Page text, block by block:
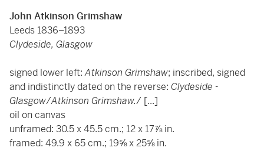
John Atkinson Grimshaw
Leeds 1836–1893
Clydeside, Glasgow
signed lower left:Atkinson Grimshaw; inscribed, signed
and indistinctly dated on the reverse: Clydeside -
Glasgow/Atkinson Grimshaw./ [...]
oil on canvas
unframed: 30.5 x 45.5 cm.; 12 x 17⅞ in.
framed: 49.9 x 65 cm.; 19⅝ x 25⅝ in.